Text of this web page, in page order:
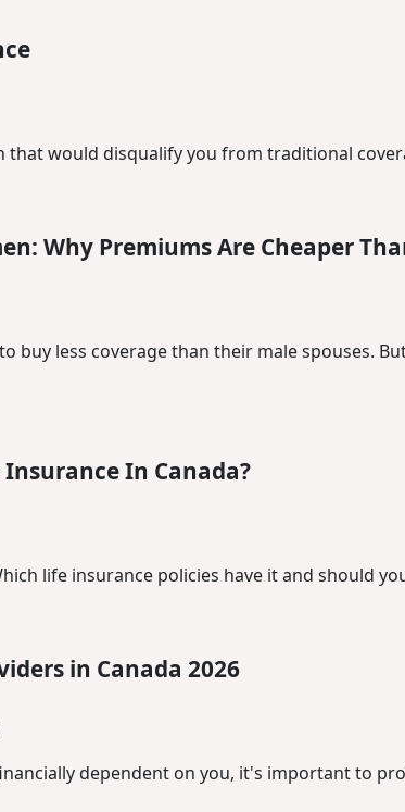
that would disqualify you from traditional
Why Premiums Are Cheaper
buy less coverage than their male spouses.
In Canada?
life insurance policies have it and should
in Canada 2026
dependent on you, it's important to